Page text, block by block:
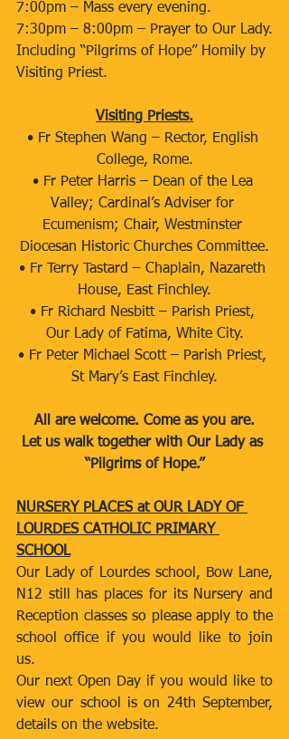
7:00pm – Mass every evening.
7:30pm – 8:00pm – Prayer to Our Lady.
Including “Pilgrims of Hope” Homily by
Visiting Priest.
Visiting Priests.
• ​Fr Stephen Wang – Rector, English
College, Rome.
• ​Fr Peter Harris – Dean of the Lea
Valley; Cardinal’s Adviser for
Ecumenism; Chair, Westminster
Diocesan Historic Churches Committee.
• ​Fr Terry Tastard – Chaplain, Nazareth
House, East Finchley.
• ​Fr Richard Nesbitt – Parish Priest,
Our Lady of Fatima, White City.
• ​Fr Peter Michael Scott – Parish Priest,
St Mary’s East Finchley.
All are welcome. Come as you are.
Let us walk together with Our Lady as
“Pilgrims of Hope.”
NURSERY PLACES at OUR LADY OF
LOURDES CATHOLIC PRIMARY
SCHOOL
Our Lady of Lourdes school, Bow Lane,
N12 still has places for its Nursery and
Reception classes so please apply to the
school office if you would like to join
us.
Our next Open Day if you would like to
view our school is on 24th September,
details on the website.